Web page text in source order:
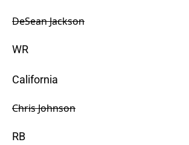
DeSean Jackson
WR
California
Chris Johnson
RB